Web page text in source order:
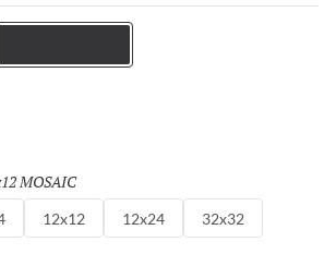
commercial to residential. These tiles are
walls and adds a luxurious feel to any space.
MOSAIC
12x12 12x24 32x32